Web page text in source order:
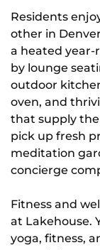
Residents
other in
a heated
by lounge
outdoor
oven, and
that supply
pick up fresh
meditation
concierge
Fitness and
at Lakehouse.
yoga, fitness,